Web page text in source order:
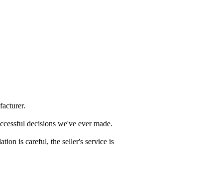
decisions we've ever made.
is careful, the seller's service is